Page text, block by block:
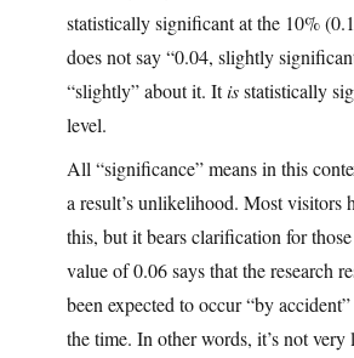
statistically significant at the 10%
does not say “0.04, slightly
“slightly” about it. Itisstatistically
level.
All “significance” means in this
a result’s unlikelihood. Most visitors
this, but it bears clarification for
value of 0.06 says that the research
been expected to occur “by
the time. In other words, it’s not